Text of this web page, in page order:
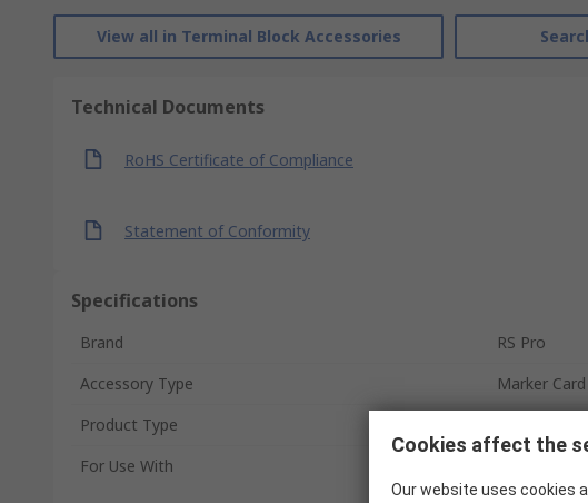
View all in Terminal Block Accessories
Technical Documents
RoHS Certificate of Compliance
Statement of Conformity
Specifications
Brand
RS Pro
Accessory Type
Marker Card
Product Type
For Use With
Terminals
Cookies affect the
Our website uses cookies